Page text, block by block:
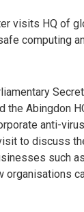
visits HQ of
computing
the Abingdon
anti-
to discuss
such
organisations